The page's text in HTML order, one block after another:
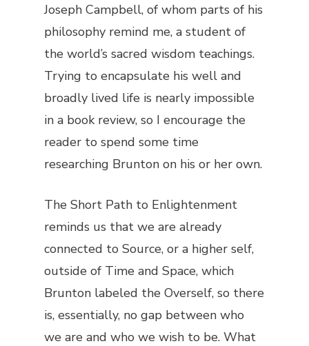
Joseph Campbell, of whom parts of his
philosophy remind me, a student of
the world’s sacred wisdom teachings.
Trying to encapsulate his well and
broadly lived life is nearly impossible
in a book review, so I encourage the
reader to spend some time
researching Brunton on his or her own.
The Short Path to Enlightenment
reminds us that we are already
connected to Source, or a higher self,
outside of Time and Space, which
Brunton labeled theOverself, so there
is, essentially, no gap between who
we are and who we wish to be. What